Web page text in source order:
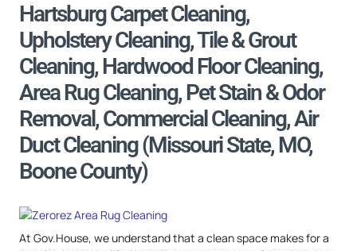
Hartsburg Carpet Cleaning,
Upholstery Cleaning, Tile & Grout
Cleaning, Hardwood Floor Cleaning,
Area Rug Cleaning, Pet Stain & Odor
Removal, Commercial Cleaning, Air
Duct Cleaning (Missouri State, MO,
Boone County)
At Gov.House, we understand that a clean space makes for a